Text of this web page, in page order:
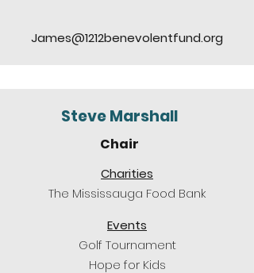
James@1212benevolentfund.org
Steve Marshall
Chair
Charities
The Mississauga Food Bank
Events
Golf Tournament
Hope for Kids